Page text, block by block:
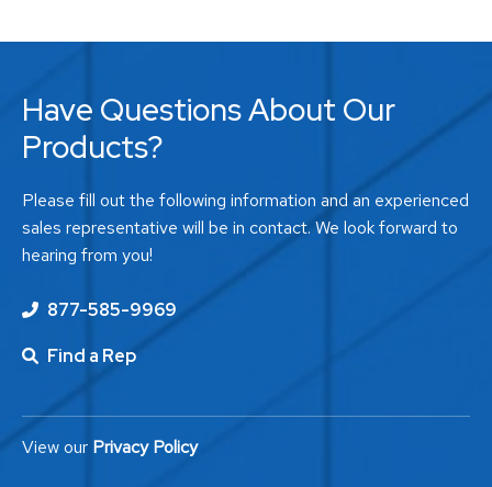
Have Questions About Our
Products?
Please fill out the following information and an experienced
sales representative will be in contact. We look forward to
hearing from you!
877-585-9969
Find a Rep
View our Privacy Policy